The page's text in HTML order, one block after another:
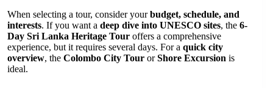
When selecting a tour, consider yourbudget, schedule, and
interests. If you want a deep dive into UNESCO sites, the 6-
Day Sri Lanka Heritage Tour offers a comprehensive
experience, but it requires several days. For a quick city
overview, the Colombo City Tour orShore Excursion is
ideal.